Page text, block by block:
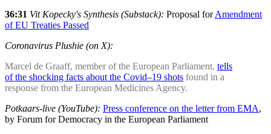
36:31 Vit Kopecky's Synthesis (Substack): Proposal forAmendment
of EU Treaties Passed
Coronavirus Plushie (on X):
Marcel de Graaff, member of the European Parliament, tells
of the shocking facts about the Covid–19 shots found in a
response from the European Medicines Agency.
Potkaars-live (YouTube): Press conference on the letter from EMA,
by Forum for Democracy in the European Parliament